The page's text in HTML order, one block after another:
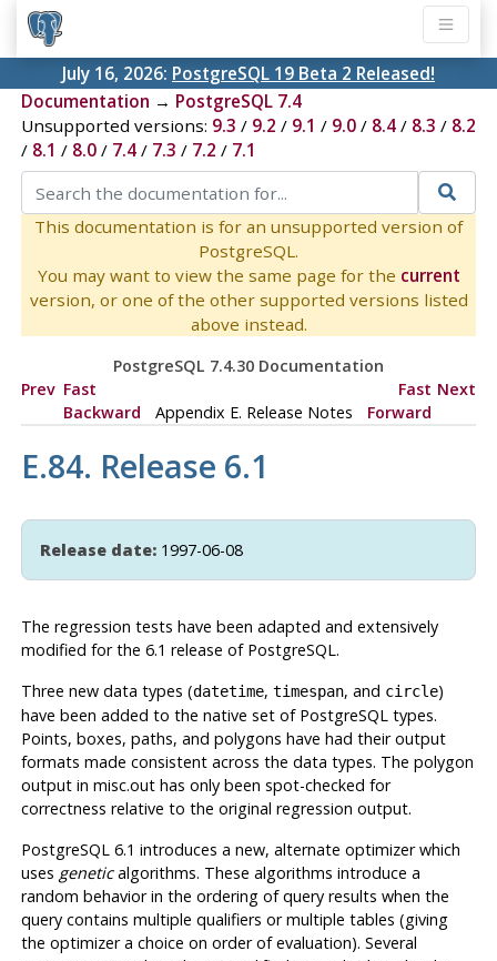
July 16, 2026: PostgreSQL 19 Beta 2 Released!
Documentation → PostgreSQL 7.4
Unsupported versions: 9.3 / 9.2 / 9.1 / 9.0/ 8.4/ 8.3 / 8.2
/ 8.1 / 8.0/ 7.4/ 7.3 / 7.2 / 7.1
This documentation is for an unsupported version of
PostgreSQL.
You may want to view the same page for the current
version, or one of the other supported versions listed
above instead.
PostgreSQL 7.4.30 Documentation
Prev Fast
Backward
Appendix E. Release Notes
Fast
Forward
Next
E.84. Release 6.1
Release date:1997-06-08
The regression tests have been adapted and extensively
modified for the 6.1 release of PostgreSQL.
Three new data types (datetime, timespan, and circle)
have been added to the native set of PostgreSQL types.
Points, boxes, paths, and polygons have had their output
formats made consistent across the data types. The polygon
output in misc.out has only been spot-checked for
correctness relative to the original regression output.
PostgreSQL 6.1 introduces a new, alternate optimizer which
uses geneticalgorithms. These algorithms introduce a
random behavior in the ordering of query results when the
query contains multiple qualifiers or multiple tables (giving
the optimizer a choice on order of evaluation). Several